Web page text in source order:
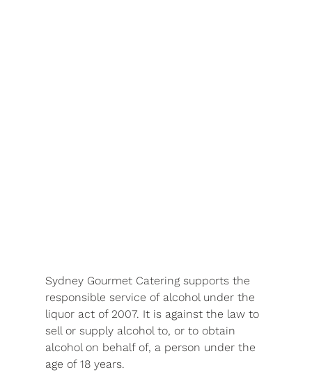
Sydney Gourmet Catering supports the
responsible service of alcohol under the
liquor act of 2007. It is against the law to
sell or supply alcohol to, or to obtain
alcohol on behalf of, a person under the
age of 18 years.